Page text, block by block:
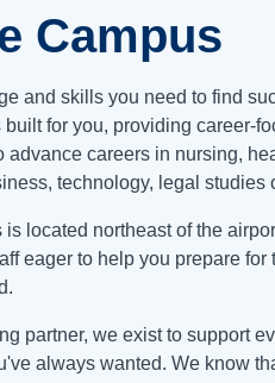
Campus
and skills you need to find
for you, providing career-
advance careers in nursing,
technology, legal studies
located northeast of the
eager to help you prepare for
partner, we exist to support
always wanted. We know